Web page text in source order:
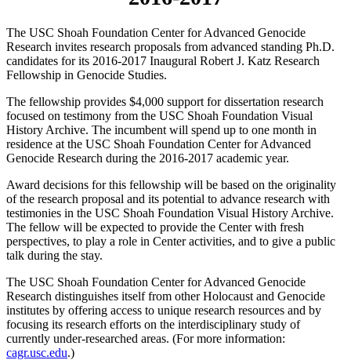
The USC Shoah Foundation Center for Advanced Genocide
Research invites research proposals from advanced standing Ph.D.
candidates for its 2016-2017 Inaugural Robert J. Katz Research
Fellowship in Genocide Studies.
The fellowship provides $4,000 support for dissertation research
focused on testimony from the USC Shoah Foundation Visual
History Archive. The incumbent will spend up to one month in
residence at the USC Shoah Foundation Center for Advanced
Genocide Research during the 2016-2017 academic year.
Award decisions for this fellowship will be based on the originality
of the research proposal and its potential to advance research with
testimonies in the USC Shoah Foundation Visual History Archive.
The fellow will be expected to provide the Center with fresh
perspectives, to play a role in Center activities, and to give a public
talk during the stay.
The USC Shoah Foundation Center for Advanced Genocide
Research distinguishes itself from other Holocaust and Genocide
institutes by offering access to unique research resources and by
focusing its research efforts on the interdisciplinary study of
currently under-researched areas. (For more information:
cagr.usc.edu.)